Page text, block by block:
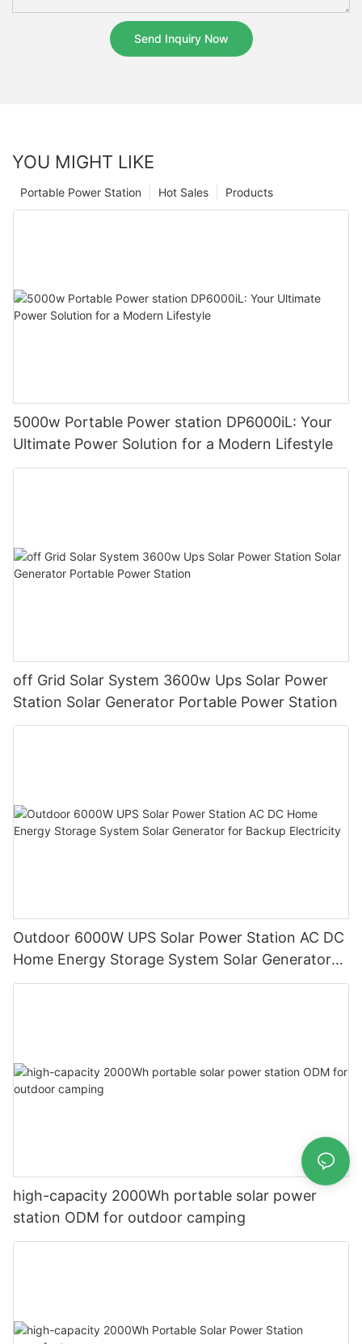
Send Inquiry Now
YOU MIGHT LIKE
Products
Hot Sales
Portable Power Station
5000w Portable Power station DP6000iL: Your
Ultimate Power Solution for a Modern Lifestyle
off Grid Solar System 3600w Ups Solar Power
Station Solar Generator Portable Power Station
Outdoor 6000W UPS Solar Power Station AC DC
Home Energy Storage System Solar Generator
for Backup Electricity
high-capacity 2000Wh portable solar power
station ODM for outdoor camping